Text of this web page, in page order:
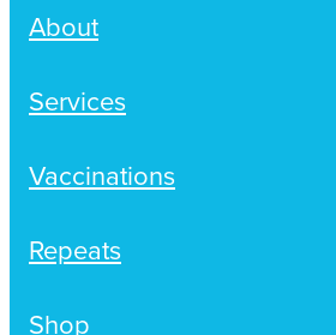
Warfarin Testing (Inr Testing)
About
Services
Vaccinations
Repeats
Shop